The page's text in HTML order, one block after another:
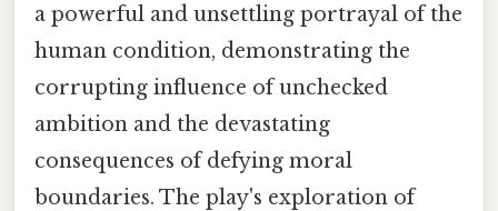
a powerful and unsettling portrayal of the
human condition, demonstrating the
corrupting influence of unchecked
ambition and the devastating
consequences of defying moral
boundaries. The play's exploration of